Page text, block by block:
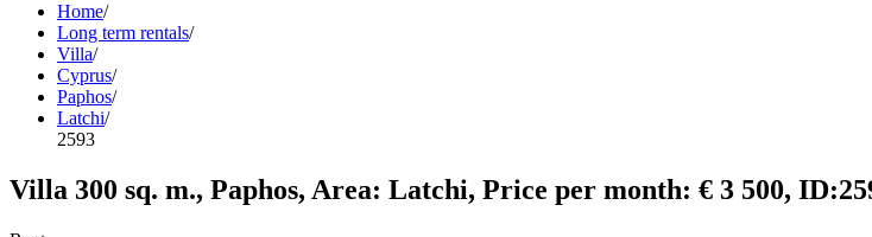
Home/
Long term rentals/
Villa/
Cyprus/
Paphos/
Latchi/
2593
Villa 300 sq. m., Paphos, Area: Latchi, Price per month: € 3 500,